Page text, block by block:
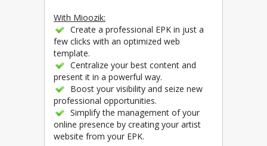
With Mioozik:
Create a professional EPK in just a
few clicks with an optimized web
template.
Centralize your best content and
present it in a powerful way.
Boost your visibility and seize new
professional opportunities.
Simplify the management of your
online presence by creating your artist
website from your EPK.